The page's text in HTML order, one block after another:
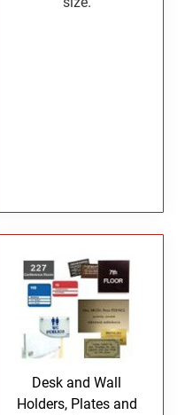
Embossers
AND
AND
Desk and Wall
Holders, Plates and